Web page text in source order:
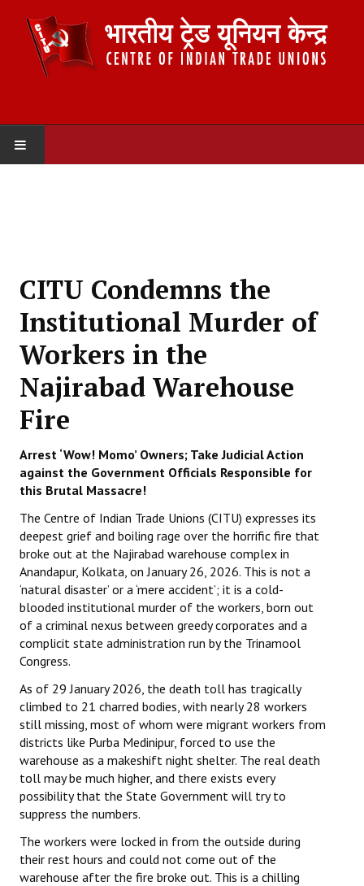
Organisation
Committees
Secretariat
Working Committee
General Council
State Committees
STRUGGLE
Independent
Joint
Mazdoor - Kisan Sangharsh Rally
DOCUMENTS
Mahadharna 2017
Books
Campaigning Materials
General Election 2019
Archives
CITU Condemns the
Institutional Murder of
Workers in the
Najirabad Warehouse
Fire
Arrest ‘Wow! Momo’ Owners; Take Judicial Action
against the Government Officials Responsible for
this Brutal Massacre!
The Centre of Indian Trade Unions (CITU) expresses its
deepest grief and boiling rage over the horrific fire that
broke out at the Najirabad warehouse complex in
Anandapur, Kolkata, on January 26, 2026. This is not a
‘natural disaster’ or a ‘mere accident’; it is a cold-
blooded institutional murder of the workers, born out
of a criminal nexus between greedy corporates and a
complicit state administration run by the Trinamool
Congress.
As of 29 January 2026, the death toll has tragically
climbed to 21 charred bodies, with nearly 28 workers
still missing, most of whom were migrant workers from
districts like Purba Medinipur, forced to use the
warehouse as a makeshift night shelter. The real death
toll may be much higher, and there exists every
possibility that the State Government will try to
suppress the numbers.
The workers were locked in from the outside during
their rest hours and could not come out of the
warehouse after the fire broke out. This is a chilling